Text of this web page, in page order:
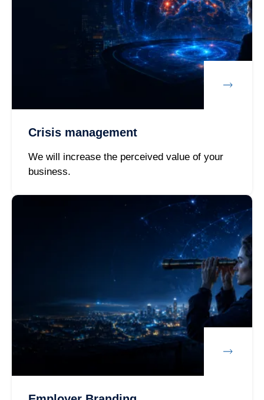
Crisis management
We will increase the perceived value of your
business.